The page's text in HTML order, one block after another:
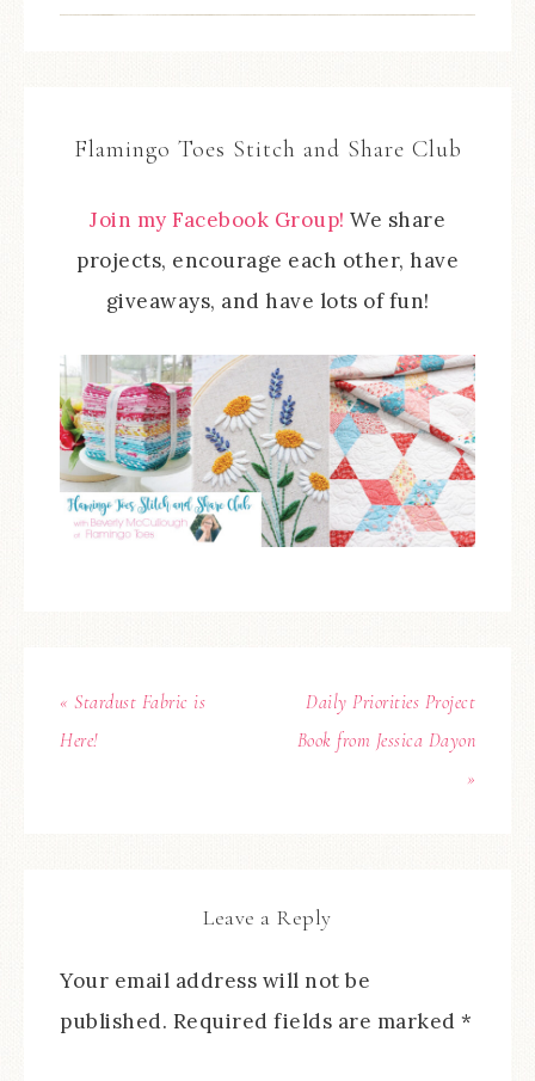
Flamingo Toes Stitch and Share Club
Join my Facebook Group! We share
projects, encourage each other, have
giveaways, and have lots of fun!
« Stardust Fabric is
Here!
Daily Priorities Project
Book from Jessica Dayon
»
Leave a Reply
Your email address will not be
published. Required fields are marked *